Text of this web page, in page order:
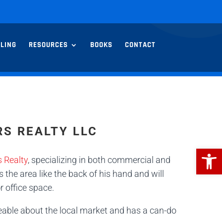
RESOURCES BOOKS CONTACT
REALTY LLC
Realty, specializing in both commercial and
area like the back of his hand and will
office space.
about the local market and has a can-do